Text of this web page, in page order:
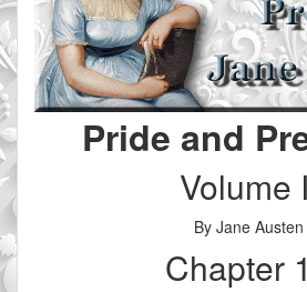
Pride and
Volume
By Jane Austen
Chapter